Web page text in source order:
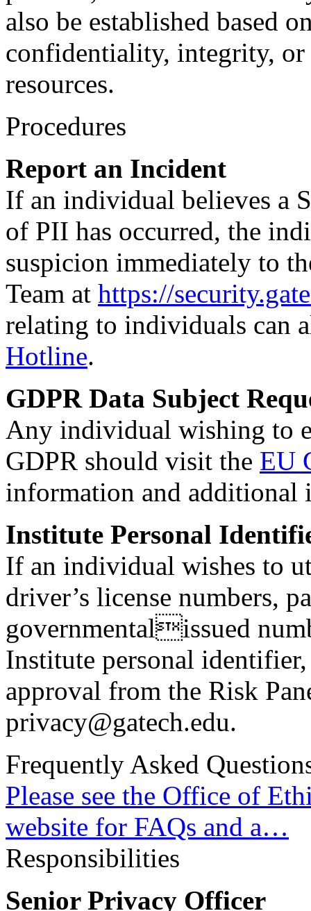
also be established based
confidentiality, integrity,
resources.
Procedures
Report an Incident
If an individual believes a
of PII has occurred, the
suspicion immediately to
Team at https://
relating to individuals can
Hotline.
GDPR Data Subject
Any individual wishing to
GDPR should visit the EU
information and additional
Institute Personal
If an individual wishes to
driver’s license numbers,
governmentalissued
Institute personal
approval from the Risk
privacy@gatech.edu.
Frequently Asked
Please see the Office of
website for FAQs and a…
Responsibilities
Senior Privacy Officer